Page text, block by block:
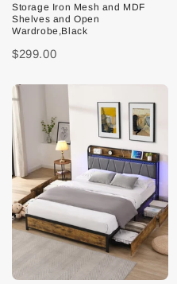
Storage Iron Mesh and MDF
Shelves and Open
Wardrobe,Black
$299.00